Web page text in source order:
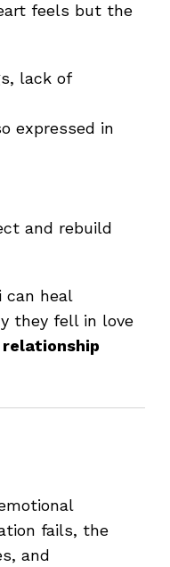
feels but the
lack of
expressed in
and rebuild
heal
they fell in love
fails, the
and